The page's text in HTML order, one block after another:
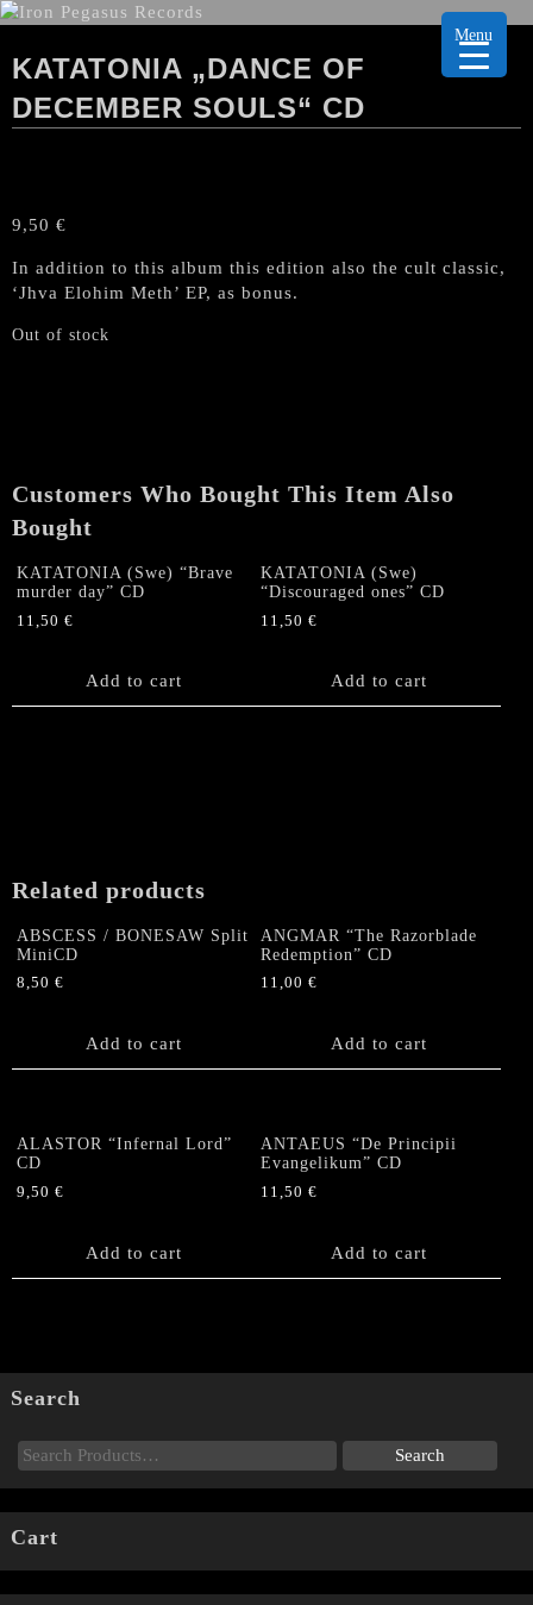
KATATONIA „DANCE OF
DECEMBER SOULS“ CD
9,50 €
In addition to this album this edition also the cult classic,
‘Jhva Elohim Meth’ EP, as bonus.
Out of stock
Customers Who Bought This Item Also
Bought
KATATONIA (Swe) “Brave
murder day” CD
11,50 €
Add to cart
KATATONIA (Swe)
“Discouraged ones” CD
11,50€
Add to cart
Related products
ABSCESS / BONESAW Split
MiniCD
8,50 €
Add to cart
ANGMAR “The Razorblade
Redemption” CD
11,00€
Add to cart
ALASTOR “Infernal Lord”
CD
9,50 €
Add to cart
ANTAEUS “De Principii
Evangelikum” CD
11,50€
Add to cart
Search
Cart
Menu